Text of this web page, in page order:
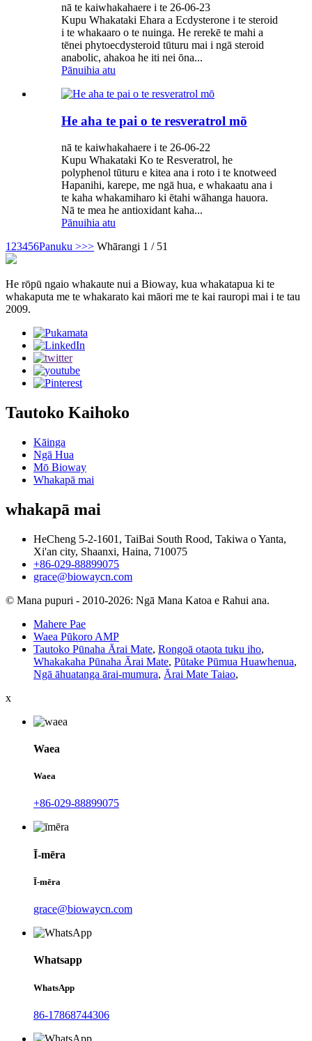
nā te kaiwhakahaere i te 26-06-23
Kupu Whakataki Ehara a Ecdysterone i te steroid
i te whakaaro o te nuinga. He rerekē te mahi a
tēnei phytoecdysteroid tūturu mai i ngā steroid
anabolic, ahakoa he iti nei ōna...
Pānuihia atu
He aha te pai o te resveratrol mō
nā te kaiwhakahaere i te 26-06-22
Kupu Whakataki Ko te Resveratrol, he
polyphenol tūturu e kitea ana i roto i te knotweed
Hapanihi, karepe, me ngā hua, e whakaatu ana i
te kaha whakamiharo ki ētahi wāhanga hauora.
Nā te mea he antioxidant kaha...
Pānuihia atu
1 23456Panuku >>> Whārangi 1 / 51
He rōpū ngaio whakaute nui a Bioway, kua whakatapua ki te
whakaputa me te whakarato kai māori me te kai rauropi mai i te tau
2009.
Tautoko Kaihoko
Kāinga
Ngā Hua
Mō Bioway
Whakapā mai
whakapā mai
HeCheng 5-2-1601, TaiBai South Rood, Takiwa o Yanta,
Xi'an city, Shaanxi, Haina, 710075
+86-029-88899075
grace@biowaycn.com
© Mana pupuri - 2010-2026: Ngā Mana Katoa e Rahui ana.
Mahere Pae
Waea Pūkoro AMP
Tautoko Pūnaha Ārai Mate, Rongoā otaota tuku iho,
Whakakaha Pūnaha Ārai Mate, Pūtake Pūmua Huawhenua,
Ngā āhuatanga ārai-mumura, Ārai Mate Taiao,
x
Waea
Waea
+86-029-88899075
Ī-mēra
Ī-mēra
grace@biowaycn.com
Whatsapp
WhatsApp
86-17868744306